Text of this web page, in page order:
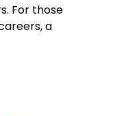
service
repairs
For those
a